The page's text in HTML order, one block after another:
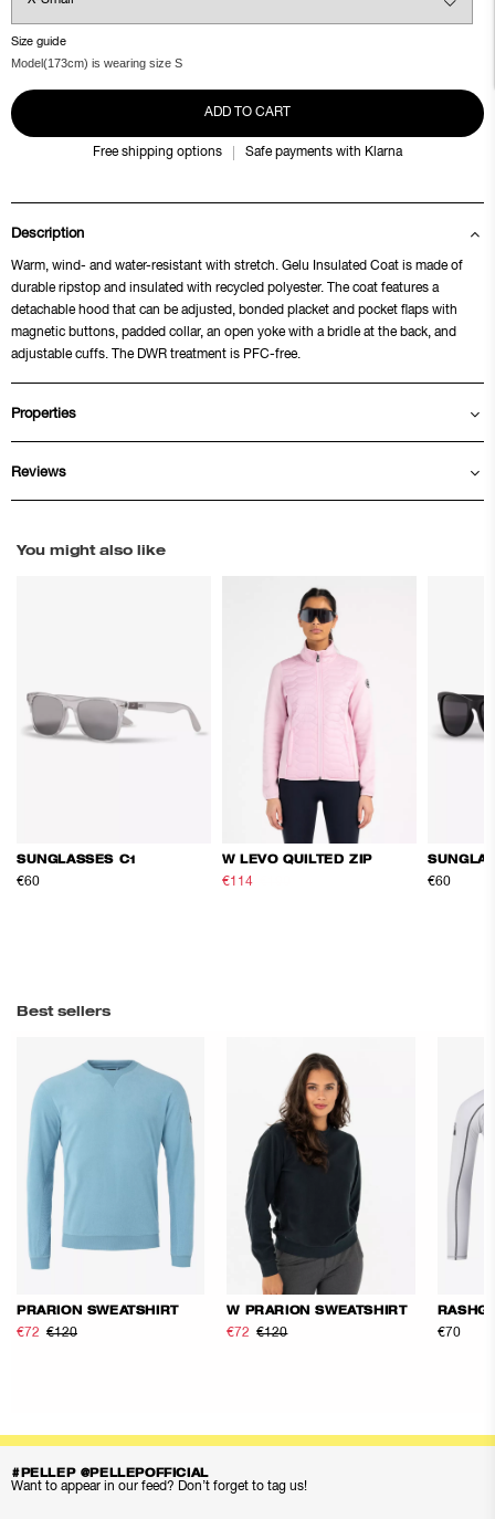
Size guide
Model(173cm) is wearing size S
ADD TO CART
Free shipping options Safe payments with Klarna
Description
Warm, wind- and water-resistant with stretch. Gelu Insulated Coat is made of
durable ripstop and insulated with recycled polyester. The coat features a
detachable hood that can be adjusted, bonded placket and pocket flaps with
magnetic buttons, padded collar, an open yoke with a bridle at the back, and
adjustable cuffs. The DWR treatment is PFC-free.
Properties
Reviews
You might also like
SUNGLASSES C1
€60
W LEVO QUILTED ZIP
€114 €60
Best sellers
PRARION SWEATSHIRT
€72 €120
W PRARION SWEATSHIRT
€72 €120 €70
#PELLEP @PELLEPOFFICIAL
Want to appear in our feed? Don’t forget to tag us!